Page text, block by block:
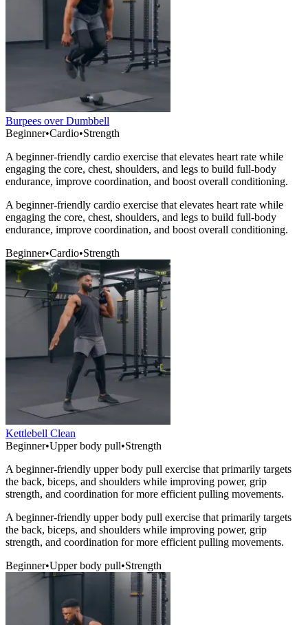
Burpees over Dumbbell
Beginner•Cardio•Strength
A beginner-friendly cardio exercise that elevates heart rate while
engaging the core, chest, shoulders, and legs to build full-body
endurance, improve coordination, and boost overall conditioning.
A beginner-friendly cardio exercise that elevates heart rate while
engaging the core, chest, shoulders, and legs to build full-body
endurance, improve coordination, and boost overall conditioning.
Beginner•Cardio•Strength
Kettlebell Clean
Beginner•Upper body pull•Strength
A beginner-friendly upper body pull exercise that primarily targets
the back, biceps, and shoulders while improving power, grip
strength, and coordination for more efficient pulling movements.
A beginner-friendly upper body pull exercise that primarily targets
the back, biceps, and shoulders while improving power, grip
strength, and coordination for more efficient pulling movements.
Beginner•Upper body pull•Strength